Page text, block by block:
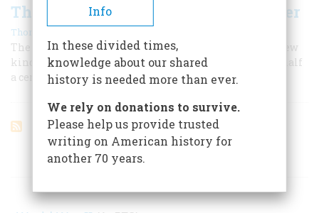
The Rise And Decline of the Teenager
Thomas Hine |
The word emerged during the Depression to define a new
kind of American adolescence, one that prevailed for half
a century and may now be ending.
ARTICLES ON POPULAR SUBJECTS
Info
In these divided times,
knowledge about our shared
history is needed more than ever.
We rely on donations to survive.
Please help us provide trusted
writing on American history for
another 70 years.